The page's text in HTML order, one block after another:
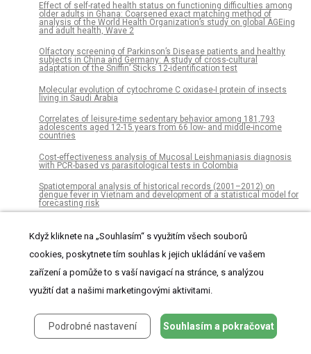
Effect of self-rated health status on functioning difficulties among
older adults in Ghana: Coarsened exact matching method of
analysis of the World Health Organization’s study on global AGEing
and adult health, Wave 2
Olfactory screening of Parkinson’s Disease patients and healthy
subjects in China and Germany: A study of cross-cultural
adaptation of the Sniffin’ Sticks 12-identification test
Molecular evolution of cytochrome C oxidase-I protein of insects
living in Saudi Arabia
Correlates of leisure-time sedentary behavior among 181,793
adolescents aged 12-15 years from 66 low- and middle-income
countries
Cost-effectiveness analysis of Mucosal Leishmaniasis diagnosis
with PCR-based vs parasitological tests in Colombia
Spatiotemporal analysis of historical records (2001–2012) on
dengue fever in Vietnam and development of a statistical model for
forecasting risk
management
Effect of community based health education on knowledge and
attitude towards iron and folic acid supplementation among
pregnant women in Kiambu County, Kenya: A quasi experimental
systematic review and meta-analysis
A tailored cognitive behavioral program for juvenile justice-referred
Když kliknete na „Souhlasím“ s využitím všech souborů
cookies, poskytnete tím souhlas k jejich ukládání ve vašem
zařízení a pomůže to s vaší navigací na stránce, s analýzou
využití dat a našimi marketingovými aktivitami.
Podrobné nastavení Souhlasím a pokračovat